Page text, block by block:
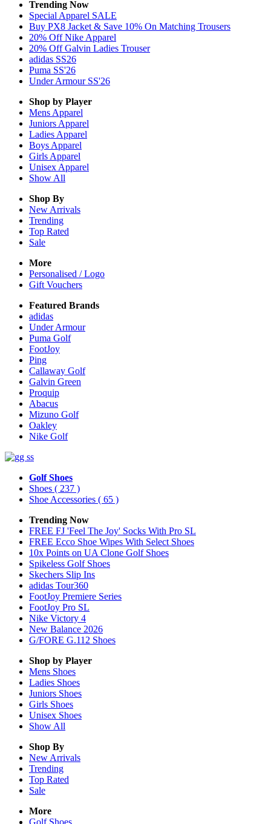
Trending Now
Special Apparel SALE
Buy PX8 Jacket & Save 10% On Matching Trousers
20% Off Nike Apparel
20% Off Galvin Ladies Trouser
adidas SS26
Puma SS'26
Under Armour SS'26
Shop by Player
Mens Apparel
Juniors Apparel
Ladies Apparel
Boys Apparel
Girls Apparel
Unisex Apparel
Show All
Shop By
New Arrivals
Trending
Top Rated
Sale
More
Personalised / Logo
Gift Vouchers
Featured Brands
adidas
Under Armour
Puma Golf
FootJoy
Ping
Callaway Golf
Galvin Green
Proquip
Abacus
Mizuno Golf
Oakley
Nike Golf
Golf Shoes
Shoes ( 237 )
Shoe Accessories ( 65 )
Trending Now
FREE FJ 'Feel The Joy' Socks With Pro SL
FREE Ecco Shoe Wipes With Select Shoes
10x Points on UA Clone Golf Shoes
Spikeless Golf Shoes
Skechers Slip Ins
adidas Tour360
FootJoy Premiere Series
FootJoy Pro SL
Nike Victory 4
New Balance 2026
G/FORE G.112 Shoes
Shop by Player
Mens Shoes
Ladies Shoes
Juniors Shoes
Girls Shoes
Unisex Shoes
Show All
Shop By
New Arrivals
Trending
Top Rated
Sale
More
Golf Shoes